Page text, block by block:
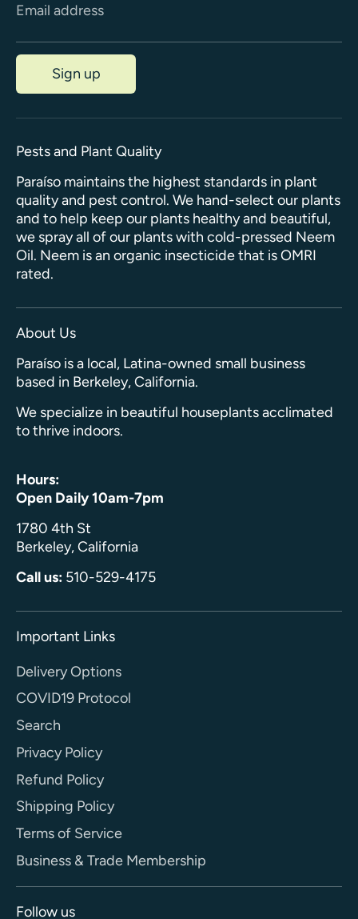
Email address
Sign up
Pests and Plant Quality
Paraíso maintains the highest standards in plant
quality and pest control. We hand-select our plants
and to help keep our plants healthy and beautiful,
we spray all of our plants with cold-pressed Neem
Oil. Neem is an organic insecticide that is OMRI
rated.
About Us
Paraíso is a local, Latina-owned small business
based in Berkeley, California.
We specialize in beautiful houseplants acclimated
to thrive indoors.
Hours:
Open Daily 10am-7pm
1780 4th St
Berkeley, California
Call us: 510-529-4175
Important Links
Delivery Options
COVID19 Protocol
Search
Privacy Policy
Refund Policy
Shipping Policy
Terms of Service
Business & Trade Membership
Follow us